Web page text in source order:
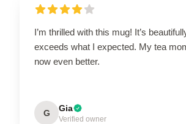
I’m thrilled with this mug! It’s
exceeds what I expected. My tea
now even better.
G Gia
Verified owner